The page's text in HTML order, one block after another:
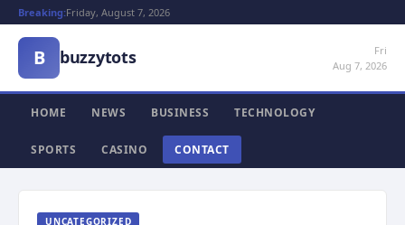
Breaking:Friday, August 7, 2026
B buzzytots
Fri
Aug 7, 2026
HOME NEWS BUSINESS TECHNOLOGY
SPORTS CASINO CONTACT
UNCATEGORIZED